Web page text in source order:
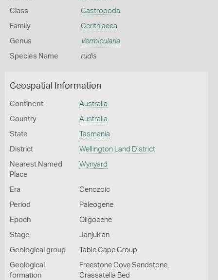
Class Gastropoda
Family Cerithiacea
Genus Vermicularia
Species Name rudis
Geospatial Information
Continent Australia
Country Australia
State Tasmania
District Wellington Land District
Nearest Named
Place
Wynyard
Era Cenozoic
Period Paleogene
Epoch Oligocene
Stage Janjukian
Geological group Table Cape Group
Geological
formation
Freestone Cove Sandstone,
Crassatella Bed